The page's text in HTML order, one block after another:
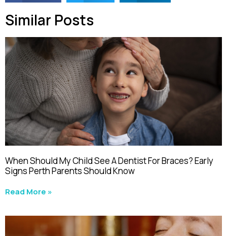
Similar Posts
When Should My Child See A Dentist For Braces? Early
Signs Perth Parents Should Know
Read More »